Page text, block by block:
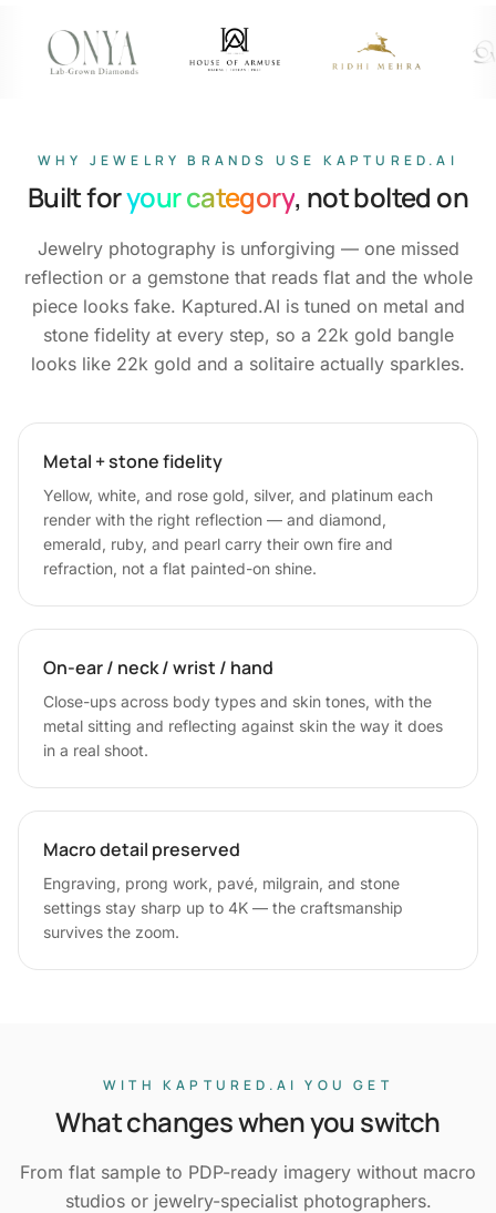
WHY JEWELRY BRANDS USE KAPTURED.AI
Built foryour category, not bolted on
Jewelry photography is unforgiving — one missed
reflection or a gemstone that reads flat and the whole
piece looks fake. Kaptured.AI is tuned on metal and
stone fidelity at every step, so a 22k gold bangle
looks like 22k gold and a solitaire actually sparkles.
Metal + stone fidelity
Yellow, white, and rose gold, silver, and platinum each
render with the right reflection — and diamond,
emerald, ruby, and pearl carry their own fire and
refraction, not a flat painted-on shine.
On-ear / neck / wrist / hand
Close-ups across body types and skin tones, with the
metal sitting and reflecting against skin the way it does
in a real shoot.
Macro detail preserved
Engraving, prong work, pavé, milgrain, and stone
settings stay sharp up to 4K — the craftsmanship
survives the zoom.
WITH KAPTURED.AI YOU GET
What changes when you switch
From flat sample to PDP-ready imagery without macro
studios or jewelry-specialist photographers.